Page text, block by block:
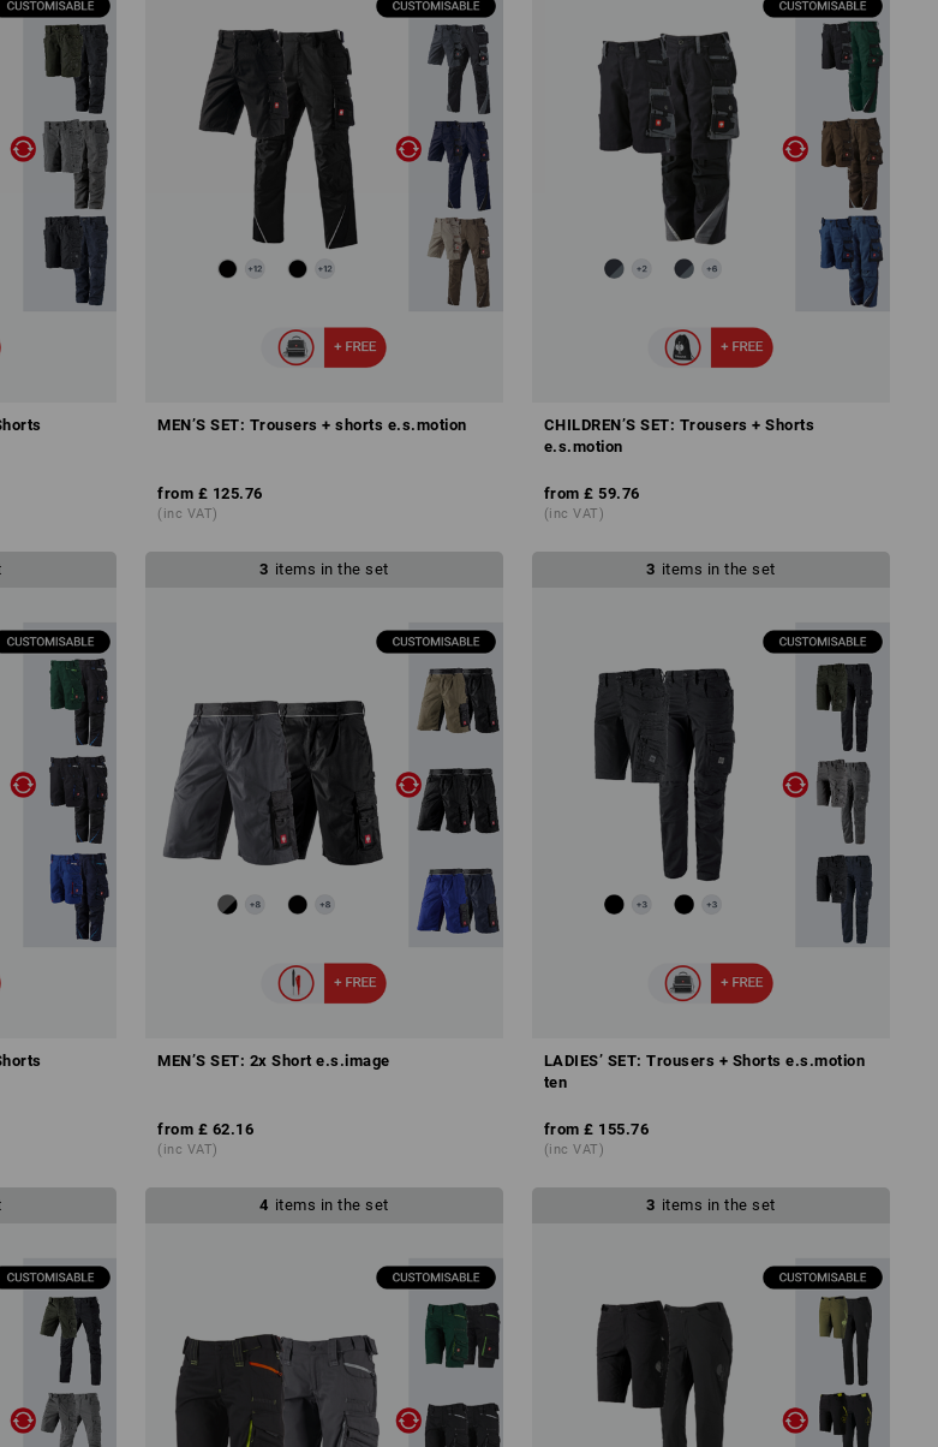
MEN’S SET: Trousers + shorts e.s.motion
from £ 125.76
(inc VAT)
CHILDREN’S SET: Trousers + Shorts
e.s.motion
from £ 59.76
(inc VAT)
3 items in the set
MEN’S SET: 2x Short e.s.image
from £ 62.16
(inc VAT)
3 items in the set
LADIES’ SET: Trousers + Shorts e.s.motion
ten
from £ 155.76
(inc VAT)
4 items in the set 3 items in the set